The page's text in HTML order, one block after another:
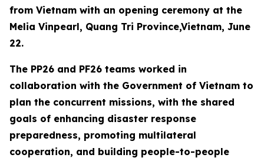
from Vietnam with an opening ceremony at the
Melia Vinpearl, Quang Tri Province,Vietnam, June
22.
The PP26 and PF26 teams worked in
collaboration with the Government of Vietnam to
plan the concurrent missions, with the shared
goals of enhancing disaster response
preparedness, promoting multilateral
cooperation, and building people-to-people